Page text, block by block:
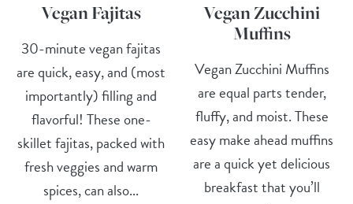
Vegan Fajitas
30-minute vegan fajitas
are quick, easy, and (most
importantly) filling and
flavorful! These one-
skillet fajitas, packed with
fresh veggies and warm
spices, can also...
Vegan Zucchini
Muffins
Vegan Zucchini Muffins
are equal parts tender,
fluffy, and moist. These
easy make ahead muffins
are a quick yet delicious
breakfast that you’ll